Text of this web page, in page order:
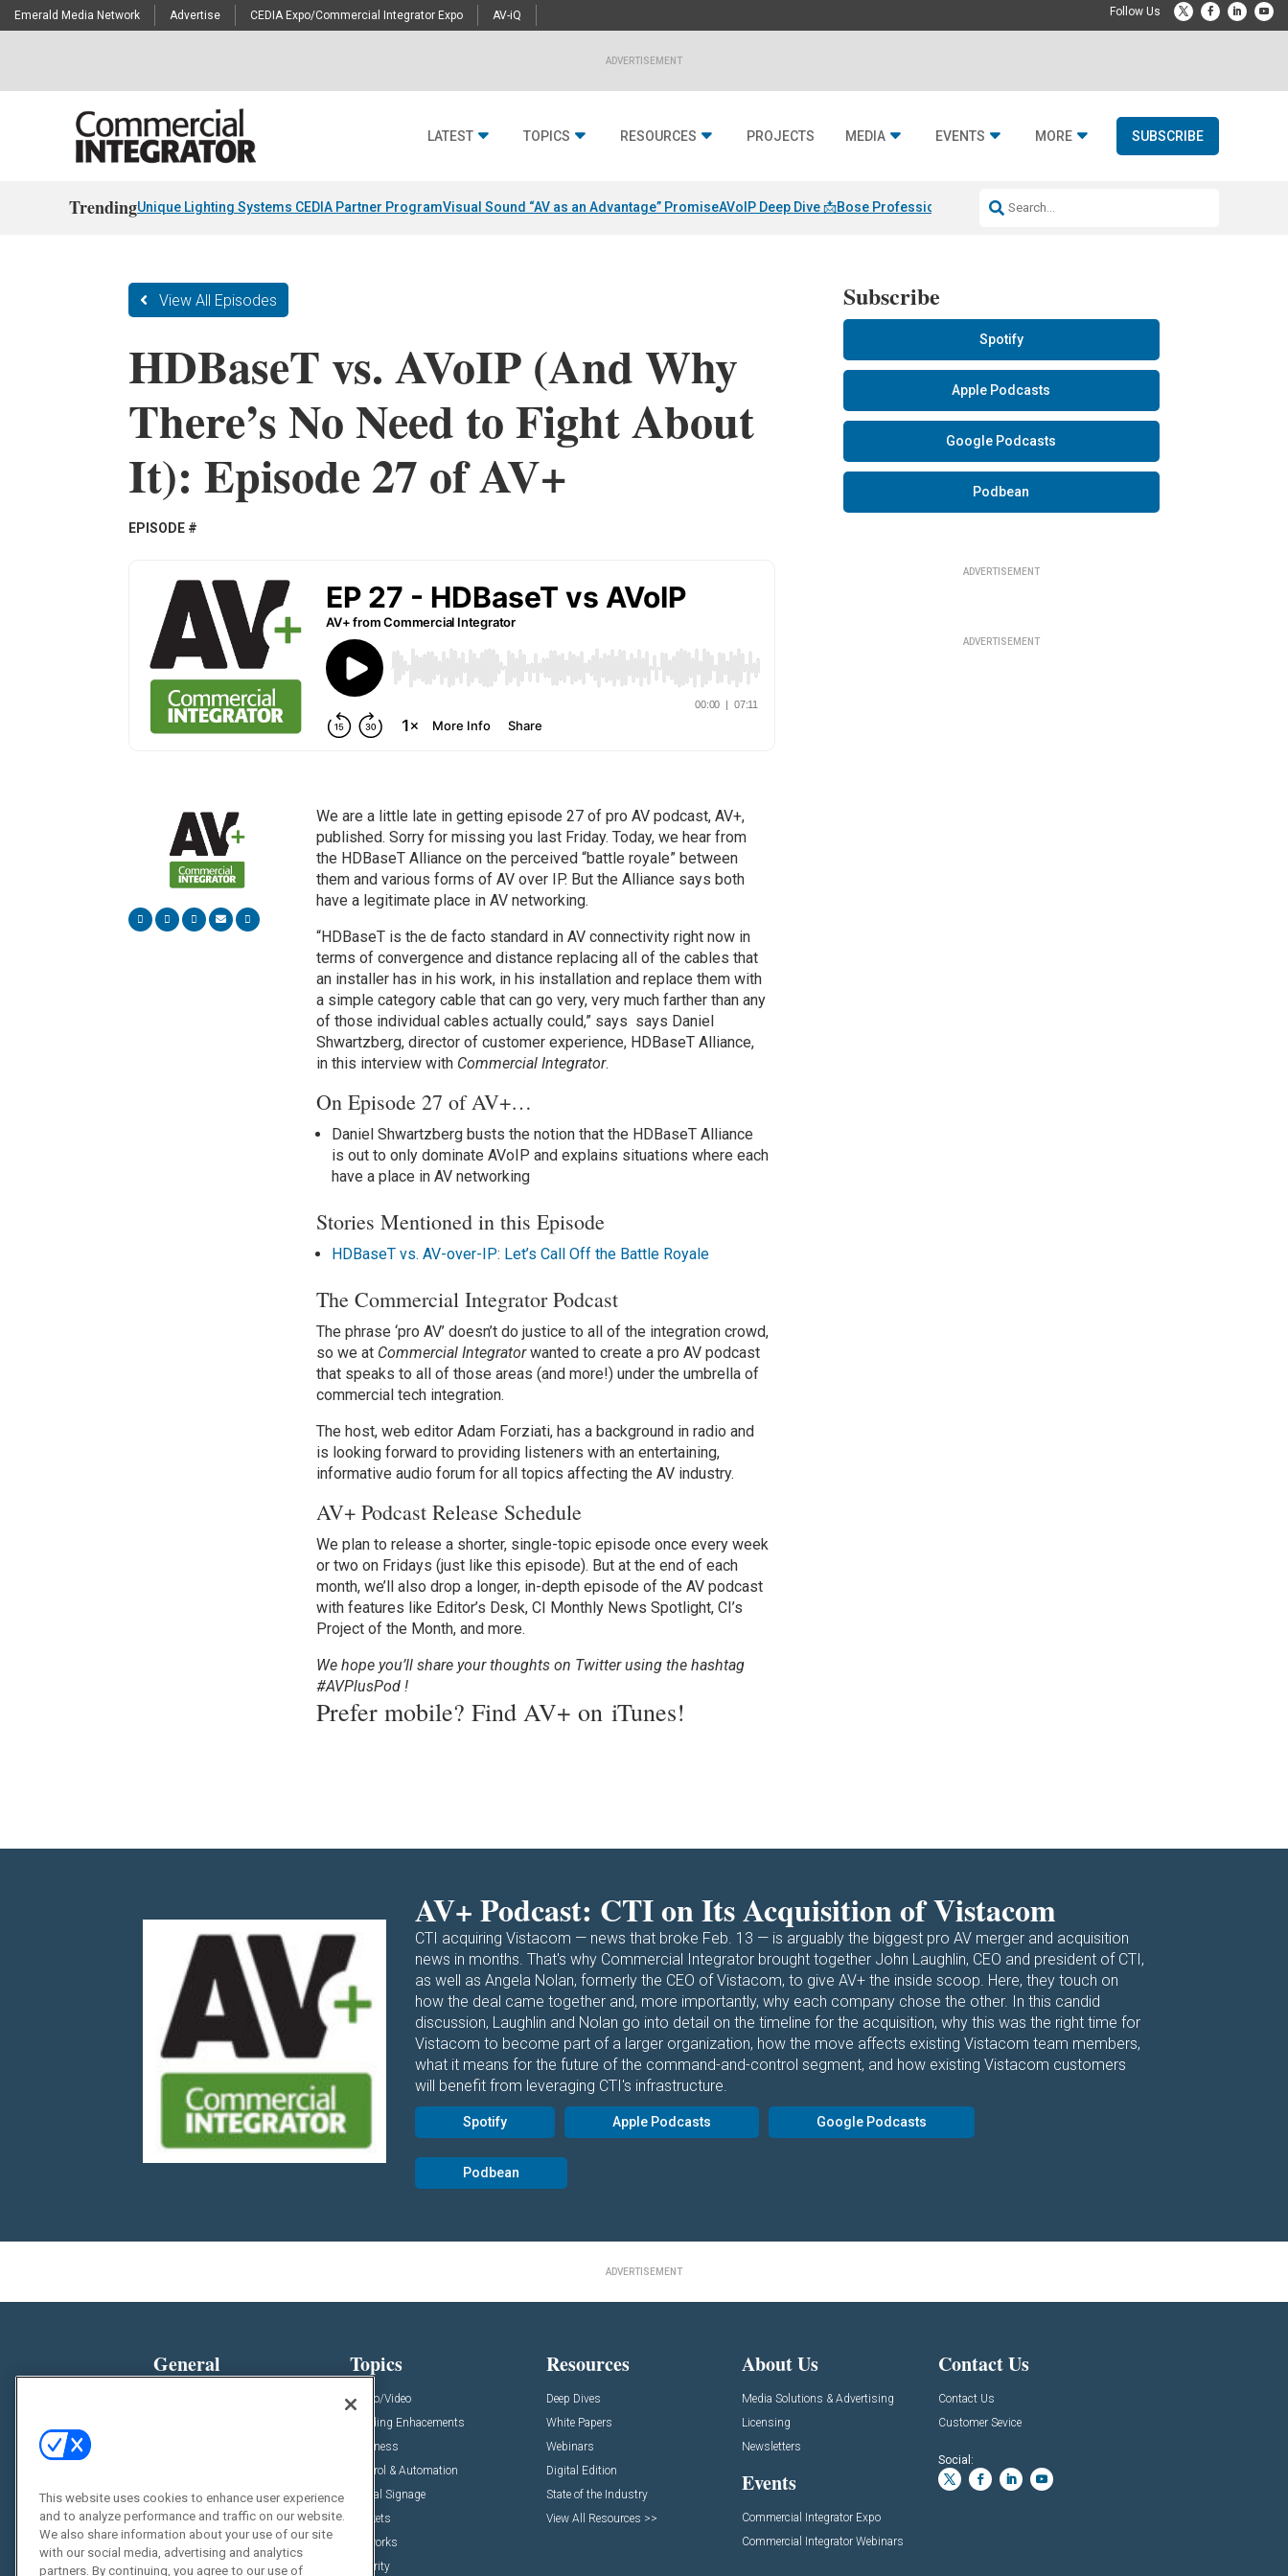
Emerald Media Network Advertise CEDIA Expo/Commercial Integrator Expo AV-iQ
ADVERTISEMENT
LATEST TOPICS RESOURCES PROJECTS MEDIA EVENTS MORE SUBSCRIBE
TrendingUnique Lighting Systems CEDIA Partner ProgramVisual Sound “AV as an Advantage” PromiseAVoIP Deep Dive 📩Bose Professional & Fulcrum Acoustic
View All Episodes
HDBaseT vs. AVoIP (And Why
There’s No Need to Fight About
It): Episode 27 of AV+
EPISODE #
We are a little late in getting episode 27 of pro AV podcast, AV+,
published. Sorry for missing you last Friday. Today, we hear from
the HDBaseT Alliance on the perceived “battle royale” between
them and various forms of AV over IP. But the Alliance says both
have a legitimate place in AV networking.
“HDBaseT is the de facto standard in AV connectivity right now in
terms of convergence and distance replacing all of the cables that
an installer has in his work, in his installation and replace them with
a simple category cable that can go very, very much farther than any
of those individual cables actually could,” says says Daniel
Shwartzberg, director of customer experience, HDBaseT Alliance,
in this interview with Commercial Integrator.
On Episode 27 of AV+…
Daniel Shwartzberg busts the notion that the HDBaseT Alliance
is out to only dominate AVoIP and explains situations where each
have a place in AV networking
Stories Mentioned in this Episode
HDBaseT vs. AV-over-IP: Let’s Call Off the Battle Royale
The Commercial Integrator Podcast
The phrase ‘pro AV’ doesn’t do justice to all of the integration crowd,
so we at Commercial Integratorwanted to create a pro AV podcast
that speaks to all of those areas (and more!) under the umbrella of
commercial tech integration.
The host, web editor Adam Forziati, has a background in radio and
is looking forward to providing listeners with an entertaining,
informative audio forum for all topics affecting the AV industry.
AV+ Podcast Release Schedule
We plan to release a shorter, single-topic episode once every week
or two on Fridays (just like this episode). But at the end of each
month, we’ll also drop a longer, in-depth episode of the AV podcast
with features like Editor’s Desk, CI Monthly News Spotlight, CI’s
Project of the Month, and more.
We hope you’ll share your thoughts on Twitter using the hashtag
#AVPlusPod !
Prefer mobile? Find AV+ oniTunes!
Subscribe
Spotify
Apple Podcasts
Google Podcasts
Podbean
ADVERTISEMENT
ADVERTISEMENT
AV+ Podcast: CTI on Its Acquisition of Vistacom
CTI acquiring Vistacom — news that broke Feb. 13 — is arguably the biggest pro AV merger and acquisition
news in months. That's why Commercial Integrator brought together John Laughlin, CEO and president of CTI,
as well as Angela Nolan, formerly the CEO of Vistacom, to give AV+ the inside scoop. Here, they touch on
how the deal came together and, more importantly, why each company chose the other. In this candid
discussion, Laughlin and Nolan go into detail on the timeline for the acquisition, why this was the right time for
Vistacom to become part of a larger organization, how the move affects existing Vistacom team members,
what it means for the future of the command-and-control segment, and how existing Vistacom customers
will benefit from leveraging CTI's infrastructure.
Spotify Apple Podcasts Google Podcasts
Podbean
ADVERTISEMENT
General
Awards
Projects
Videos
Sponsored Content
Topics
Audio/Video
Building Enhacements
Business
Control & Automation
Digital Signage
Markets
Networks
Security
Resources
Deep Dives
White Papers
Webinars
Digital Edition
State of the Industry
View All Resources >>
About Us
Media Solutions & Advertising
Licensing
Newsletters
Events
Commercial Integrator Expo
Commercial Integrator Webinars
Contact Us
Contact Us
Customer Sevice
Social:
This website uses cookies to enhance user experience
and to analyze performance and traffic on our website.
We also share information about your use of our site
with our social media, advertising and analytics
partners. By continuing, you agree to our use of